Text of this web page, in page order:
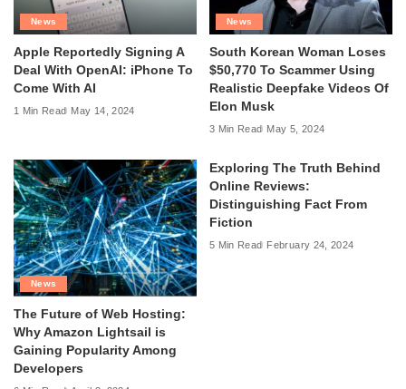
News
Apple Reportedly Signing A
Deal With OpenAI: iPhone To
Come With AI
1 Min Read May 14, 2024
News
South Korean Woman Loses
$50,770 To Scammer Using
Realistic Deepfake Videos Of
Elon Musk
3 Min Read May 5, 2024
News
The Future of Web Hosting:
Why Amazon Lightsail is
Gaining Popularity Among
Developers
Exploring The Truth Behind
Online Reviews:
Distinguishing Fact From
Fiction
5 Min Read February 24, 2024